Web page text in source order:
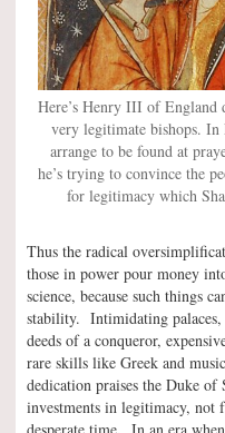
Here’s Henry III of
very legitimate bishops. In
arrange to be found at
he’s trying to convince the
for legitimacy which
Thus the radical
those in power pour money
science, because such things
stability. Intimidating palaces,
deeds of a conqueror,
rare skills like Greek and
dedication praises the Duke of
investments in legitimacy, not